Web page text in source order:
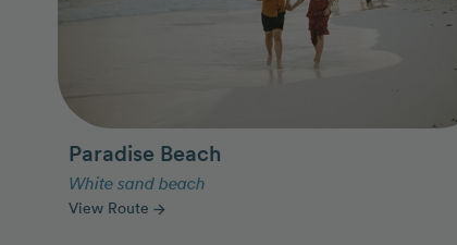
Paradise Beach
White sand beach
View Route arrow_forward